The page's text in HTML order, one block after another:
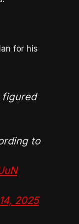
for his
to
2025